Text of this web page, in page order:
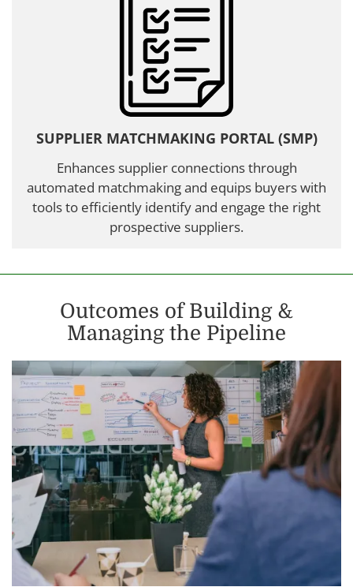
SUPPLIER MATCHMAKING PORTAL (SMP)
Enhances supplier connections through
automated matchmaking and equips buyers with
tools to efficiently identify and engage the right
prospective suppliers.
Outcomes of Building &
Managing the Pipeline